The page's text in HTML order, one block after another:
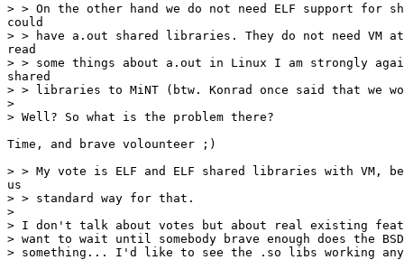
> > On the other hand we do not need ELF support for
could
> > have a.out shared libraries. They do not need
read
> > some things about a.out in Linux I am strongly
shared
> > libraries to MiNT (btw. Konrad once said that we
>
> Well? So what is the problem there?
Time, and brave volounteer ;)
> > My vote is ELF and ELF shared libraries with VM,
us
> > standard way for that.
>
> I don't talk about votes but about real existing
> want to wait until somebody brave enough does the
> something... I'd like to see the .so libs working